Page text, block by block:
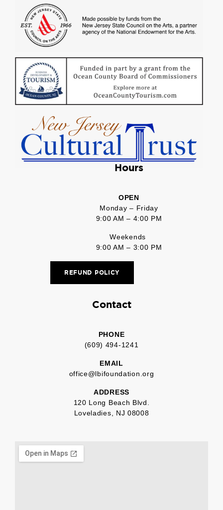
Hours
OPEN
Monday – Friday
9:00 AM – 4:00 PM
Weekends
9:00 AM – 3:00 PM
REFUND POLICY
Contact
PHONE
(609) 494-1241
EMAIL
office@lbifoundation.org
ADDRESS
120 Long Beach Blvd.
Loveladies, NJ 08008